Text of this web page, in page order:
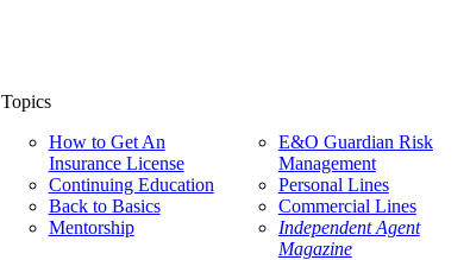
Topics
How to Get An
Insurance License
Continuing Education
Back to Basics
Mentorship
E&O Guardian Risk
Management
Personal Lines
Commercial Lines
Independent Agent
Magazine